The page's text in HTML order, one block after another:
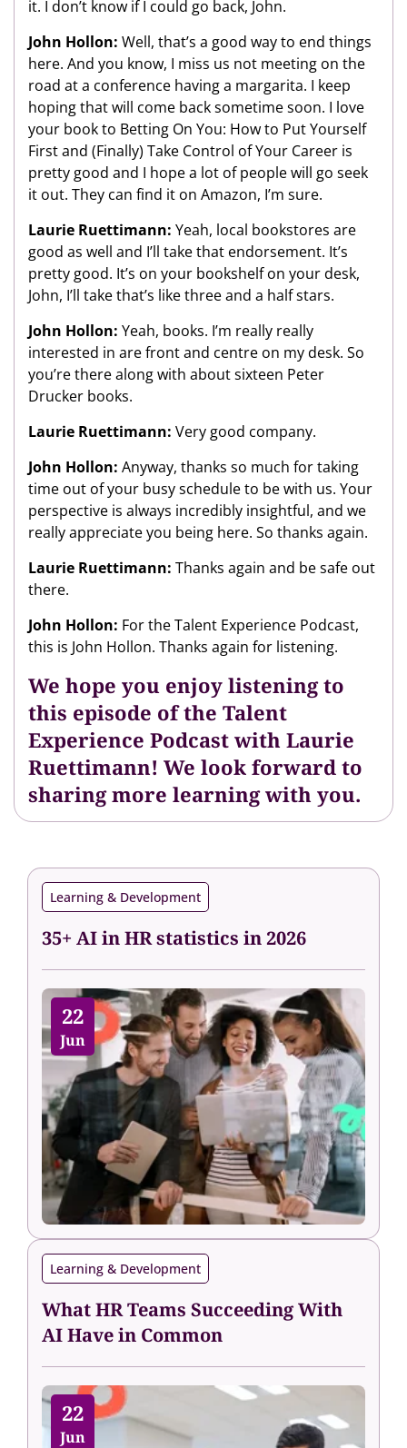
it. I don’t know if I could go back, John.
John Hollon: Well, that’s a good way to end things
here. And you know, I miss us not meeting on the
road at a conference having a margarita. I keep
hoping that will come back sometime soon. I love
your book to Betting On You: How to Put Yourself
First and (Finally) Take Control of Your Career is
pretty good and I hope a lot of people will go seek
it out. They can find it on Amazon, I’m sure.
Laurie Ruettimann: Yeah, local bookstores are
good as well and I’ll take that endorsement. It’s
pretty good. It’s on your bookshelf on your desk,
John, I’ll take that’s like three and a half stars.
John Hollon: Yeah, books. I’m really really
interested in are front and centre on my desk. So
you’re there along with about sixteen Peter
Drucker books.
Laurie Ruettimann: Very good company.
John Hollon: Anyway, thanks so much for taking
time out of your busy schedule to be with us. Your
perspective is always incredibly insightful, and we
really appreciate you being here. So thanks again.
Laurie Ruettimann: Thanks again and be safe out
there.
John Hollon: For the Talent Experience Podcast,
this is John Hollon. Thanks again for listening.
We hope you enjoy listening to
this episode of the Talent
Experience Podcast with Laurie
Ruettimann! We look forward to
sharing more learning with you.
Learning & Development
35+ AI in HR statistics in 2026
22
Jun
Learning & Development
What HR Teams Succeeding With
AI Have in Common
22
Jun